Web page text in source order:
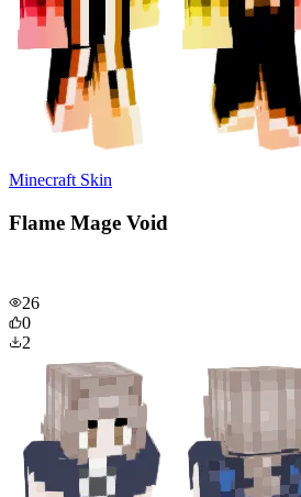
Minecraft Skin
Flame Mage Void
26
0
2